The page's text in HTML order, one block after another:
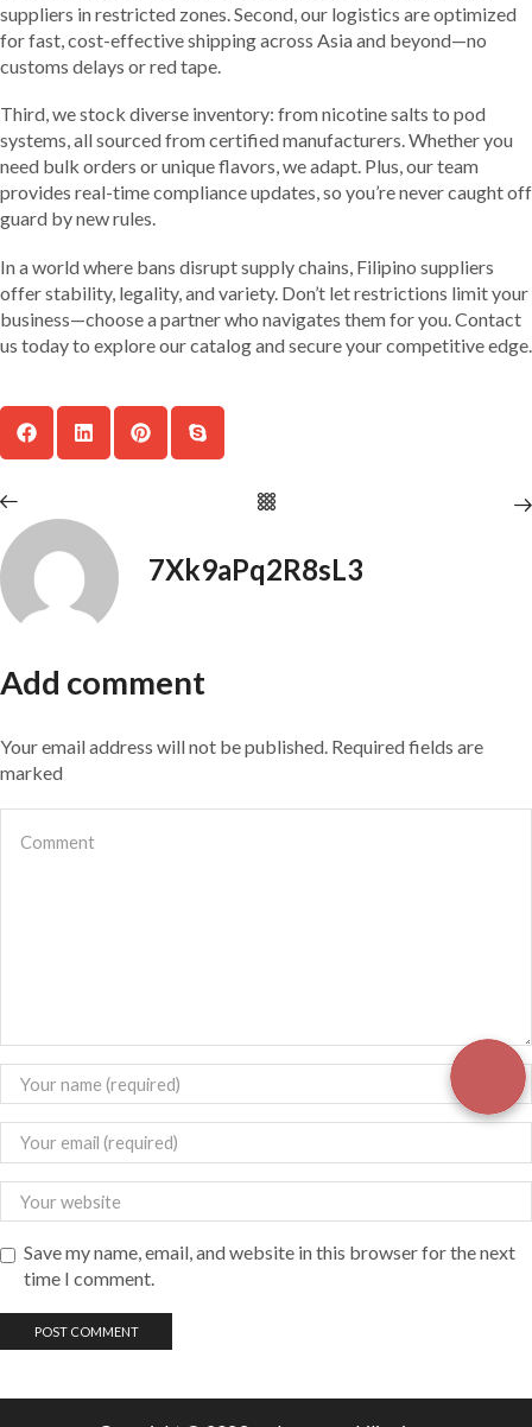
suppliers in restricted zones. Second, our logistics are optimized
for fast, cost-effective shipping across Asia and beyond—no
customs delays or red tape.
Third, we stock diverse inventory: from nicotine salts to pod
systems, all sourced from certified manufacturers. Whether you
need bulk orders or unique flavors, we adapt. Plus, our team
provides real-time compliance updates, so you’re never caught off
guard by new rules.
In a world where bans disrupt supply chains, Filipino suppliers
offer stability, legality, and variety. Don’t let restrictions limit your
business—choose a partner who navigates them for you. Contact
us today to explore our catalog and secure your competitive edge.
7Xk9aPq2R8sL3
Add comment
Your email address will not be published. Required fields are
marked
Save my name, email, and website in this browser for the next
time I comment.